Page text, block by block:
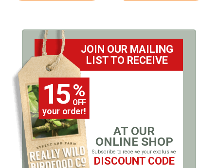
JOIN OUR MAILING
LIST TO RECEIVE
15 %
OFF
your order!
AT OUR
ONLINE SHOP
Subscribe to receive your exclusive
DISCOUNT CODE